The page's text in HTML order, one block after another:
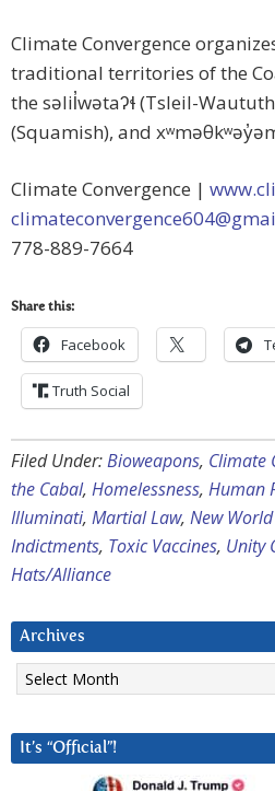
Climate Convergence
traditional territories of the
the səlil̓wətaʔɬ (Tsleil-
(Squamish), and
Climate Convergence |
778-889-7664
Share this:
Facebook
Truth Social
Filed Under:Bioweapons, Climate
the Cabal, Homelessness, Human
Illuminati, Martial Law, New
Indictments, Toxic Vaccines, Unity
Hats/Alliance
Archives
Archives
It’s “Official”!